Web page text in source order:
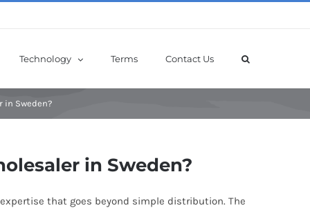
Technology Terms Contact Us
in Sweden?
in Sweden?
that goes beyond simple distribution. The